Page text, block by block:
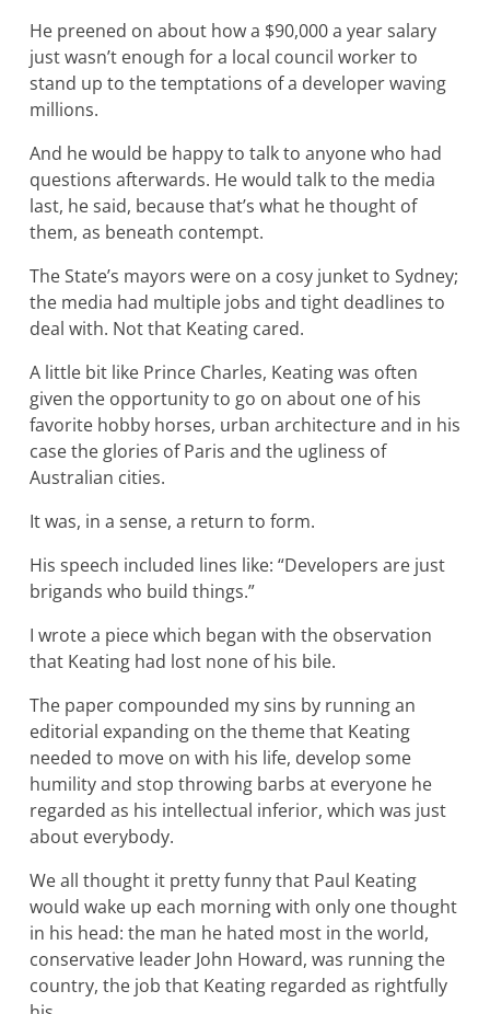
He preened on about how a $90,000 a year salary
just wasn’t enough for a local council worker to
stand up to the temptations of a developer waving
millions.
And he would be happy to talk to anyone who had
questions afterwards. He would talk to the media
last, he said, because that’s what he thought of
them, as beneath contempt.
The State’s mayors were on a cosy junket to Sydney;
the media had multiple jobs and tight deadlines to
deal with. Not that Keating cared.
A little bit like Prince Charles, Keating was often
given the opportunity to go on about one of his
favorite hobby horses, urban architecture and in his
case the glories of Paris and the ugliness of
Australian cities.
It was, in a sense, a return to form.
His speech included lines like: “Developers are just
brigands who build things.”
I wrote a piece which began with the observation
that Keating had lost none of his bile.
The paper compounded my sins by running an
editorial expanding on the theme that Keating
needed to move on with his life, develop some
humility and stop throwing barbs at everyone he
regarded as his intellectual inferior, which was just
about everybody.
We all thought it pretty funny that Paul Keating
would wake up each morning with only one thought
in his head: the man he hated most in the world,
conservative leader John Howard, was running the
country, the job that Keating regarded as rightfully